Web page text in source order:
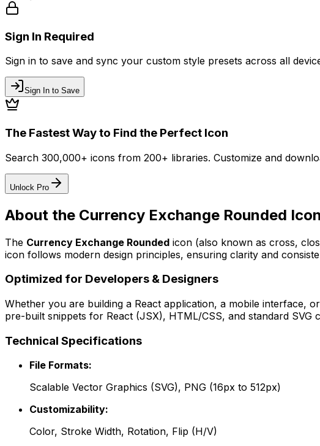
Sign In Required
Sign in to save and sync your custom style presets across all
Sign In to Save
The Fastest Way to Find the Perfect Icon
Search 300,000+ icons from 200+ libraries. Customize and
Unlock Pro
About the Currency Exchange Rounded Icon
The Currency Exchange Rounded icon (also known as cross,
icon follows modern design principles, ensuring clarity and
Optimized for Developers & Designers
Whether you are building a React application, a mobile interface,
pre-built snippets for React (JSX), HTML/CSS, and standard
Technical Specifications
File Formats:
Scalable Vector Graphics (SVG), PNG (16px to 512px)
Customizability:
Color, Stroke Width, Rotation, Flip (H/V)